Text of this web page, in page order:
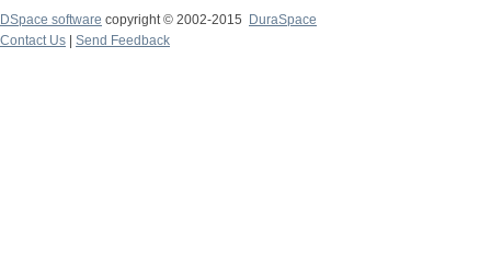
DSpace software copyright © 2002-2015
DuraSpace
Contact Us
Send Feedback